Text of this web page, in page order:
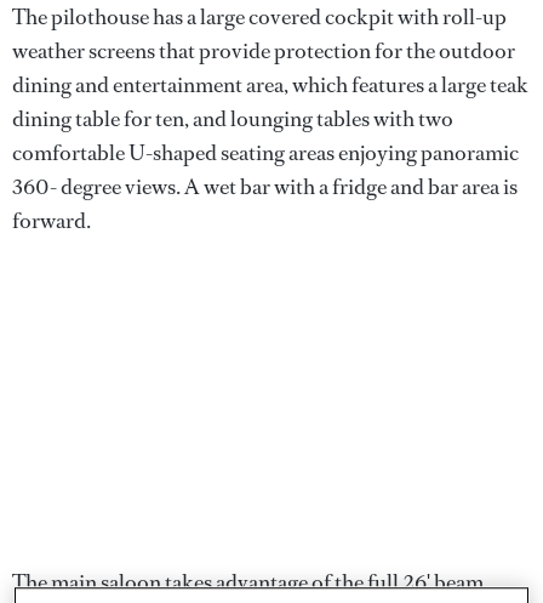
The pilothouse has a large covered cockpit with roll-up
weather screens that provide protection for the outdoor
dining and entertainment area, which features a large teak
dining table for ten, and lounging tables with two
comfortable U-shaped seating areas enjoying panoramic
360- degree views. A wet bar with a fridge and bar area is
forward.
The main saloon takes advantage of the full 26' beam,